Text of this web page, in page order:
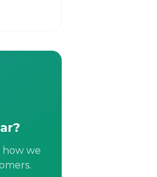
how we